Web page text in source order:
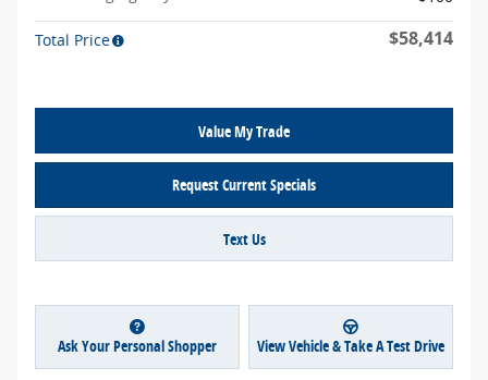
Total Price $58,414
Value My Trade
Request Current Specials
Text Us
Ask Your Personal Shopper View Vehicle & Take A Test Drive